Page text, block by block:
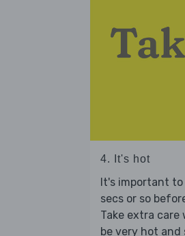
4. It's hot
It's important
secs or so
Take extra
be very hot and